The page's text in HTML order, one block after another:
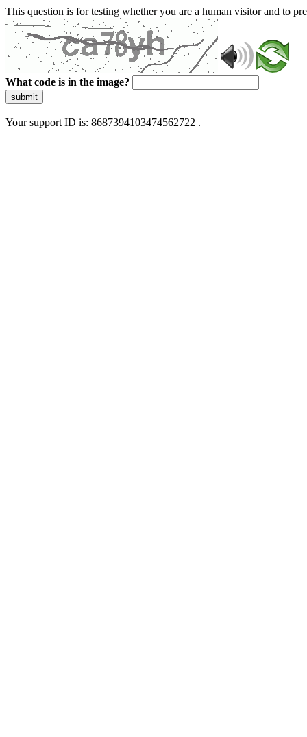
This question is for testing whether you are a human visitor and to
What code is in the image?
submit
Your support ID is: 8687394103474562722 .